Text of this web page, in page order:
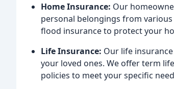
Home Insurance: Our
personal belongings from
flood insurance to protect your
Life Insurance: Our life
your loved ones. We offer term
policies to meet your specific